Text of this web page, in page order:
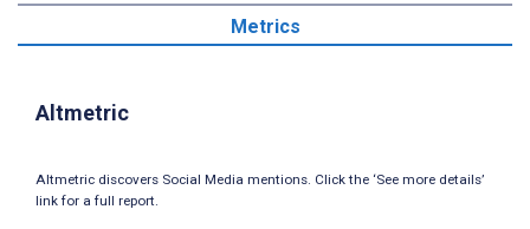
Metrics
Altmetric
Altmetric discovers Social Media mentions. Click the ‘See more details’
link for a full report.